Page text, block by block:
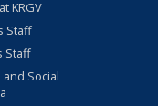
KRGV
Staff
Staff
Social